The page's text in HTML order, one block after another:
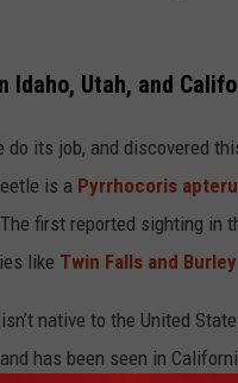
Idaho, Utah, and
its job, and discovered
is a Pyrrhocoris
first reported sighting in
like Twin Falls and Burley
native to the United
has been seen in